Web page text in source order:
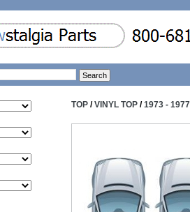
TOP /VINYL TOP /1973 -